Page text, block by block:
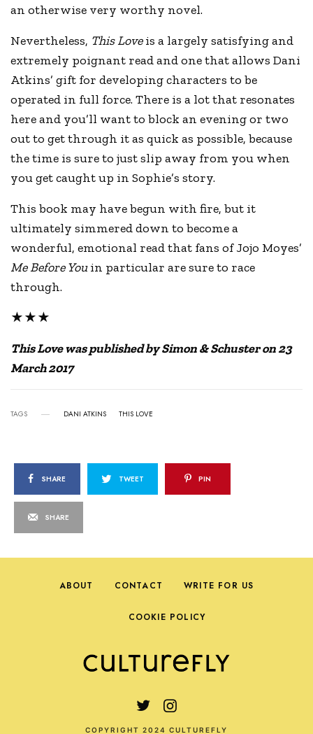
an otherwise very worthy novel.
Nevertheless, This Loveis a largely satisfying and
extremely poignant read and one that allows Dani
Atkins’ gift for developing characters to be
operated in full force. There is a lot that resonates
here and you’ll want to block an evening or two
out to get through it as quick as possible, because
the time is sure to just slip away from you when
you get caught up in Sophie’s story.
This book may have begun with fire, but it
ultimately simmered down to become a
wonderful, emotional read that fans of Jojo Moyes’
Me Before Youin particular are sure to race
through.
★★★
This Love was published by Simon & Schuster on 23
March 2017
TAGS DANI ATKINS THIS LOVE
SHARE TWEET PIN
SHARE
ABOUT CONTACT WRITE FOR US
COOKIE POLICY
COPYRIGHT 2024 CULTUREFLY